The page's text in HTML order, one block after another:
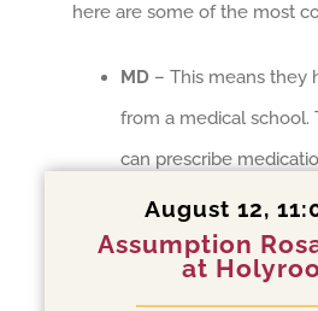
here are some of the most
MD– This means they
from a medical school.
can prescribe
patients
PhD, PsyD, EdD–
also hold doctorates,
August 12,
Assumption
at